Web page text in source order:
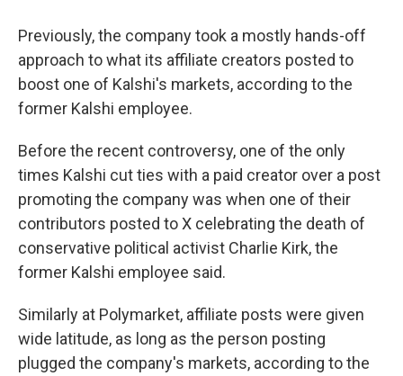
Previously, the company took a mostly hands-off
approach to what its affiliate creators posted to
boost one of Kalshi's markets, according to the
former Kalshi employee.
Before the recent controversy, one of the only
times Kalshi cut ties with a paid creator over a post
promoting the company was when one of their
contributors posted to X celebrating the death of
conservative political activist Charlie Kirk, the
former Kalshi employee said.
Similarly at Polymarket, affiliate posts were given
wide latitude, as long as the person posting
plugged the company's markets, according to the